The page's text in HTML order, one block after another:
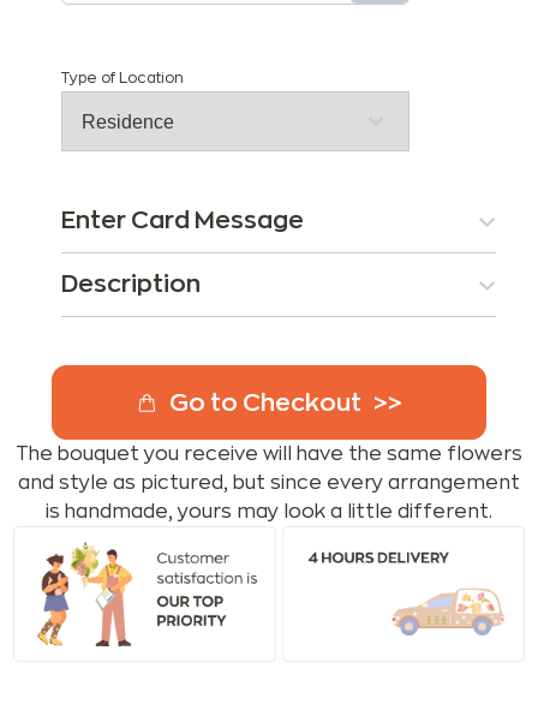
Type of Location
Enter Card Message
Description
Go to Checkout
The bouquet you receive will have the same flowers
and style as pictured, but since every arrangement
is handmade, yours may look a little different.